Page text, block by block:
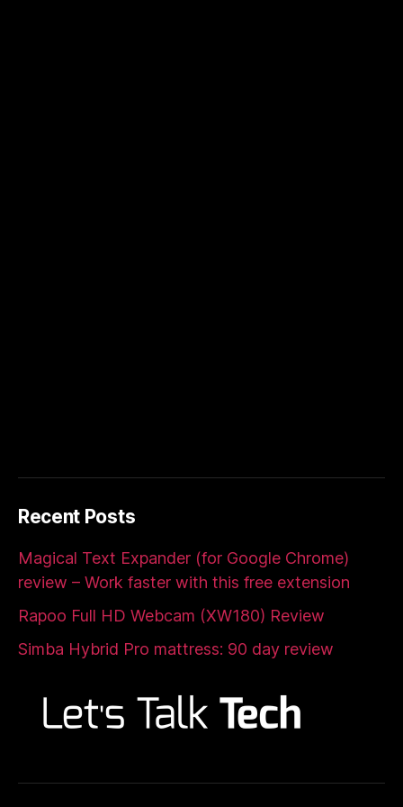
Recent Posts
Magical Text Expander (for Google Chrome)
review – Work faster with this free extension
Rapoo Full HD Webcam (XW180) Review
Simba Hybrid Pro mattress: 90 day review